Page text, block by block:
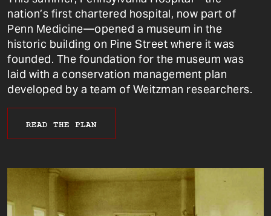
nation’s first chartered hospital, now part of
Penn Medicine—opened a museum in the
historic building on Pine Street where it was
founded. The foundation for the museum was
laid with a conservation management plan
developed by a team of Weitzman researchers.
READ THE PLAN